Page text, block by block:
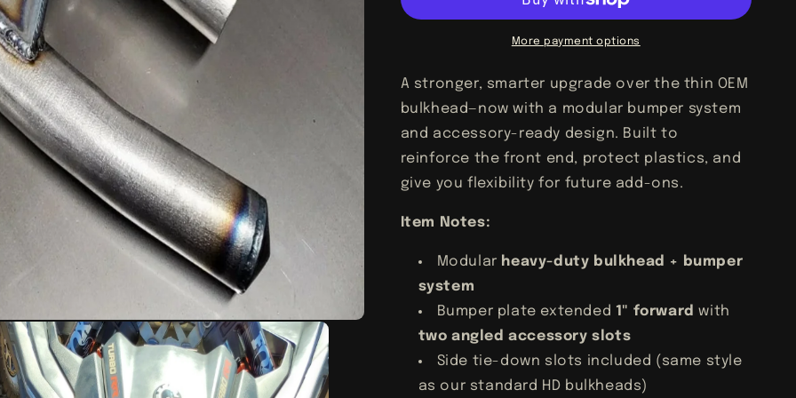
Maverick
R
HD
Bulk
Head
Maverick
X3
R
HD
Bulk
Head
More payment options
A stronger, smarter upgrade over the thin OEM
bulkhead—now with a modular bumper system
and accessory-ready design. Built to
reinforce the front end, protect plastics, and
give you flexibility for future add-ons.
Item Notes:
Modular heavy-duty bulkhead + bumper
system
Bumper plate extended 1" forward with
two angled accessory slots
Side tie-down slots included (same style
as our standard HD bulkheads)